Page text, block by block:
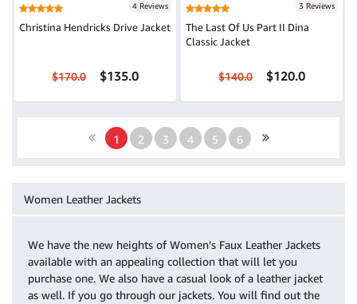
4 Reviews
Christina Hendricks Drive Jacket
$170.0 $135.0
3 Reviews
The Last Of Us Part II Dina
Classic Jacket
$140.0 $120.0
1 2 3 4 5 6
Women Leather Jackets
We have the new heights of Women’s Faux Leather Jackets
available with an appealing collection that will let you
purchase one. We also have a casual look of a leather jacket
as well. If you go through our jackets. You will find out the